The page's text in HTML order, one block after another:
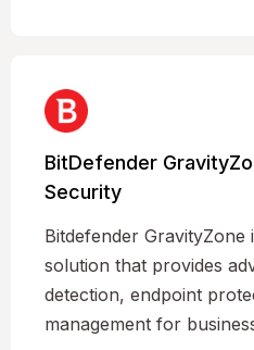
BitDefender
Security
Bitdefender
solution that provides
detection, endpoint
management for